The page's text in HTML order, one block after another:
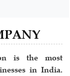
is the most
in India.